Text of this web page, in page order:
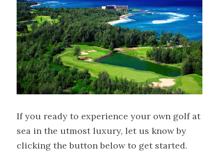
If you ready to experience your own golf at
sea in the utmost luxury, let us know by
clicking the button below to get started.